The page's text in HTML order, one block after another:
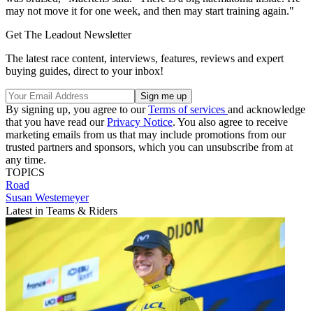
may not move it for one week, and then may start training again."
Get The Leadout Newsletter
The latest race content, interviews, features, reviews and expert
buying guides, direct to your inbox!
By signing up, you agree to ourTerms of services and acknowledge
that you have read ourPrivacy Notice. You also agree to receive
marketing emails from us that may include promotions from our
trusted partners and sponsors, which you can unsubscribe from at
any time.
TOPICS
Road
Susan Westemeyer
Latest in Teams & Riders